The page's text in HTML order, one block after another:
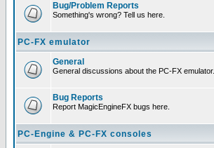
Bug/Problem Reports
Something's wrong? Tell us here.
PC-FX emulator
General
General discussions about the PC-FX emulator.
Bug Reports
Report MagicEngineFX bugs here.
PC-Engine & PC-FX consoles